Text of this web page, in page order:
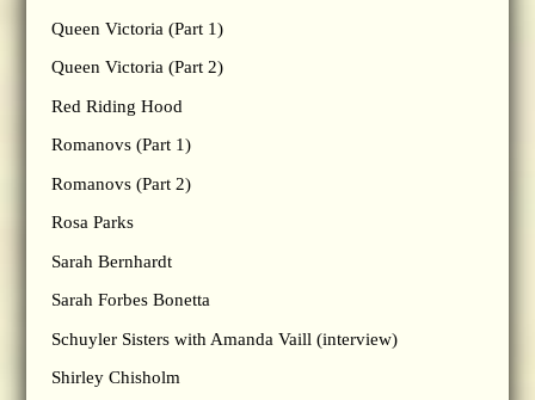
Queen Victoria (Part 1)
Queen Victoria (Part 2)
Red Riding Hood
Romanovs (Part 1)
Romanovs (Part 2)
Rosa Parks
Sarah Bernhardt
Sarah Forbes Bonetta
Schuyler Sisters with Amanda Vaill (interview)
Shirley Chisholm